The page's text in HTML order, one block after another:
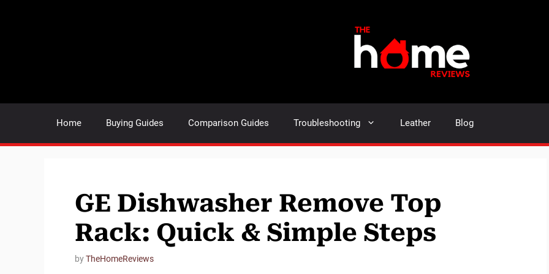
Home Buying Guides Comparison Guides Troubleshooting Leather Blog
GE Dishwasher Remove Top
Rack: Quick & Simple Steps
byTheHomeReviews